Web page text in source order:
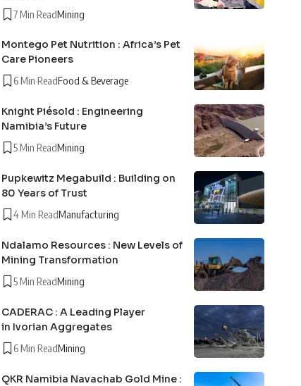
7 Min ReadMining
Montego Pet Nutrition : Africa’s Pet
Care Pioneers
6 Min ReadFood & Beverage
Knight Piésold : Engineering
Namibia’s Future
5 Min ReadMining
Pupkewitz Megabuild : Building on
80 Years of Trust
4 Min ReadManufacturing
Ndalamo Resources : New Levels of
Mining Transformation
5 Min ReadMining
CADERAC : A Leading Player
in Ivorian Aggregates
6 Min ReadMining
QKR Namibia Navachab Gold Mine :